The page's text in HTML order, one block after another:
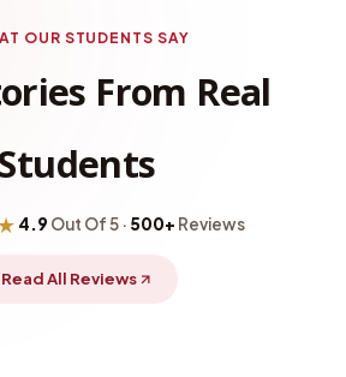
OUR STUDENTS SAY
From Real
Students
4.9 Out Of 5 · 500+ Reviews
Read All Reviews